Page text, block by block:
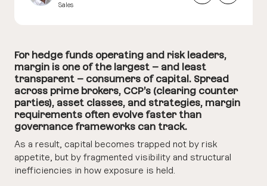
Sales
For hedge funds operating and risk leaders,
margin is one of the largest – and least
transparent – consumers of capital. Spread
across prime brokers, CCP’s (clearing counter
parties), asset classes, and strategies, margin
requirements often evolve faster than
governance frameworks can track.
As a result, capital becomes trapped not by risk
appetite, but by fragmented visibility and structural
inefficiencies in how exposure is held.